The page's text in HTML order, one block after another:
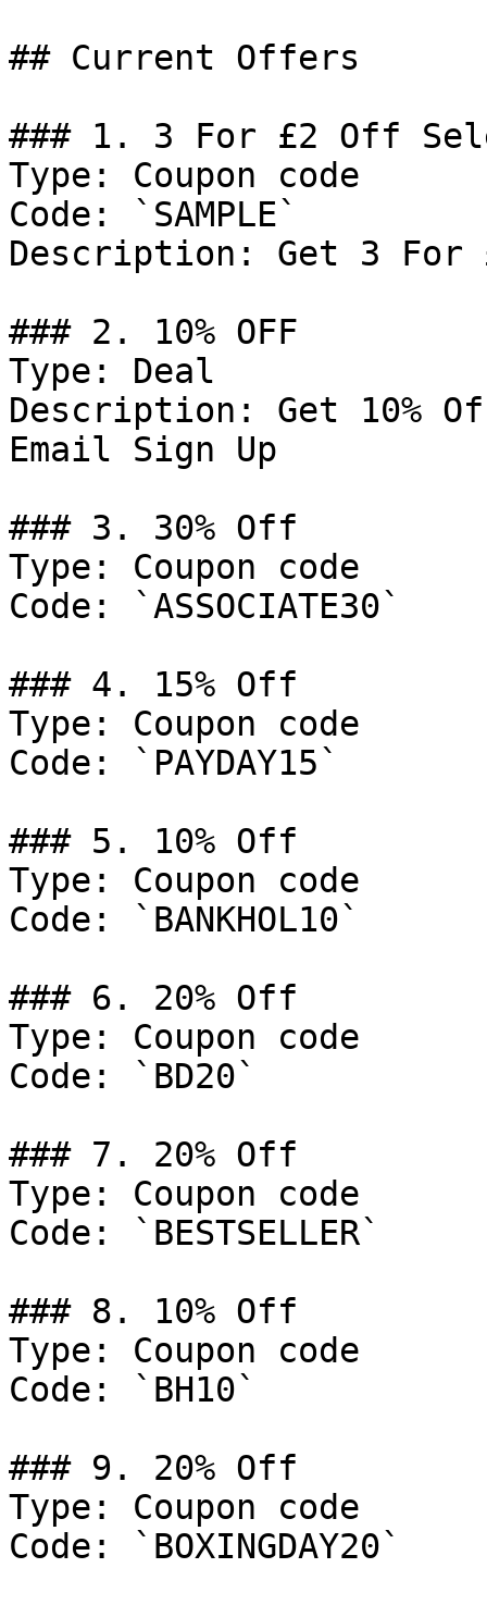
## Current Offers
### 1. 3 For £2 Off
Type: Coupon code
Code: `SAMPLE`
Description: Get 3 For
### 2. 10% OFF
Type: Deal
Description: Get 10%
Email Sign Up
### 3. 30% Off
Type: Coupon code
Code: `ASSOCIATE30`
### 4. 15% Off
Type: Coupon code
Code: `PAYDAY15`
### 5. 10% Off
Type: Coupon code
Code: `BANKHOL10`
### 6. 20% Off
Type: Coupon code
Code: `BD20`
### 7. 20% Off
Type: Coupon code
Code: `BESTSELLER`
### 8. 10% Off
Type: Coupon code
Code: `BH10`
### 9. 20% Off
Type: Coupon code
Code: `BOXINGDAY20`